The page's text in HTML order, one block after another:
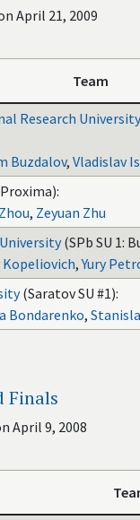
April 21, 2009
Team
Research
Buzdalov, Vladislav
, Zeyuan Zhu
(SPb SU 1:
Kopeliovich,Yury
(Saratov SU #1):
Bondarenko,
Finals
April 9, 2008